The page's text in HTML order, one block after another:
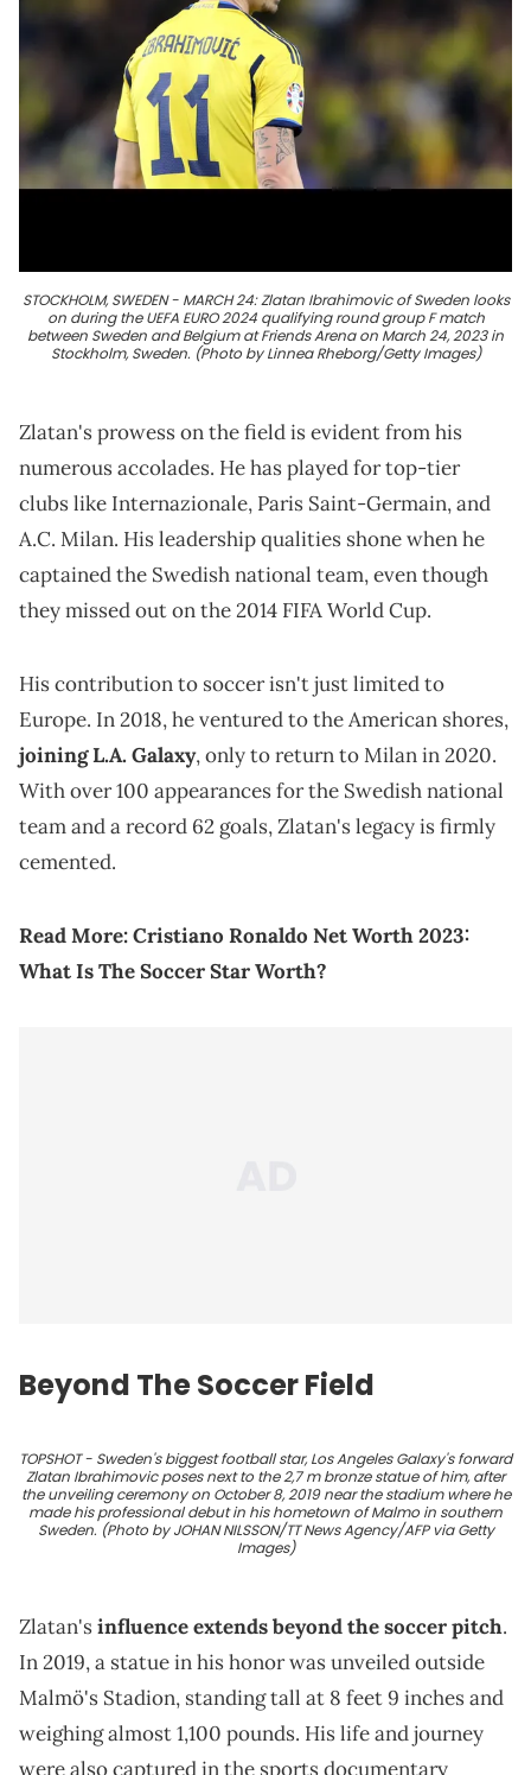
STOCKHOLM, SWEDEN - MARCH 24: Zlatan Ibrahimovic of Sweden looks
on during the UEFA EURO 2024 qualifying round group F match
between Sweden and Belgium at Friends Arena on March 24, 2023 in
Stockholm, Sweden. (Photo by Linnea Rheborg/Getty Images)
Zlatan's prowess on the field is evident from his
numerous accolades. He has played for top-tier
clubs like Internazionale, Paris Saint-Germain, and
A.C. Milan. His leadership qualities shone when he
captained the Swedish national team, even though
they missed out on the 2014 FIFA World Cup.
His contribution to soccer isn't just limited to
Europe. In 2018, he ventured to the American shores,
joining L.A. Galaxy, only to return to Milan in 2020.
With over 100 appearances for the Swedish national
team and a record 62 goals, Zlatan's legacy is firmly
cemented.
Read More:Cristiano Ronaldo Net Worth 2023:
What Is The Soccer Star Worth?
Beyond The Soccer Field
TOPSHOT - Sweden's biggest football star, Los Angeles Galaxy's forward
Zlatan Ibrahimovic poses next to the 2,7 m bronze statue of him, after
the unveiling ceremony on October 8, 2019 near the stadium where he
made his professional debut in his hometown of Malmo in southern
Sweden. (Photo by JOHAN NILSSON/TT News Agency/AFP via Getty
Images)
Zlatan'sinfluence extends beyond the soccer pitch.
In 2019, a statue in his honor was unveiled outside
Malmö's Stadion, standing tall at 8 feet 9 inches and
weighing almost 1,100 pounds. His life and journey
were also captured in the sports documentary